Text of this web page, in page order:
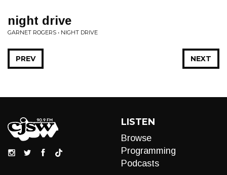
night drive
GARNET ROGERS • NIGHT DRIVE
NEXT
PREV
LISTEN
Browse
Programming
Podcasts